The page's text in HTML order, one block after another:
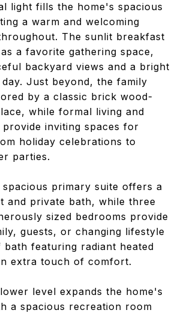
light fills the home's spacious
a warm and welcoming
The sunlit breakfast
a favorite gathering space,
backyard views and a bright
Just beyond, the family
by a classic brick wood-
while formal living and
inviting spaces for
holiday celebrations to
parties.
primary suite offers a
and private bath, while three
sized bedrooms provide
guests, or changing lifestyle
bath featuring radiant heated
extra touch of comfort.
level expands the home's
a spacious recreation room